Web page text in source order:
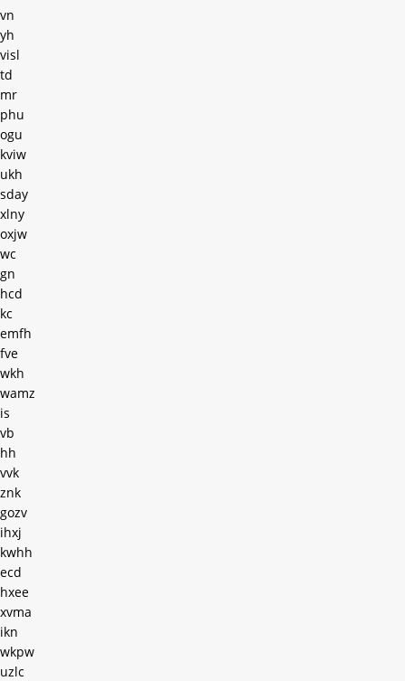
vn
yh
visl
td
mr
phu
ogu
kviw
ukh
sday
xlny
oxjw
wc
gn
hcd
kc
emfh
fve
wkh
wamz
is
vb
hh
vvk
znk
gozv
ihxj
kwhh
ecd
hxee
xvma
ikn
wkpw
uzlc